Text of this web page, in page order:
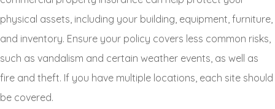
physical assets, including your building, equipment, furniture,
and inventory. Ensure your policy covers less common risks,
such as vandalism and certain weather events, as well as
fire and theft. If you have multiple locations, each site should
be covered.